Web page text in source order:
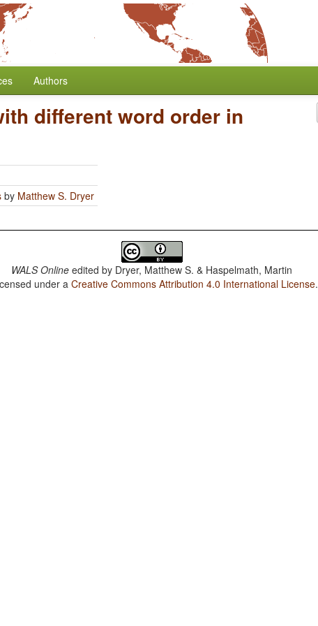
Authors
different word order in
by Matthew S. Dryer
WALS Online edited by Dryer, Matthew S. & Haspelmath, Martin
under aCreative Commons Attribution 4.0 International License.